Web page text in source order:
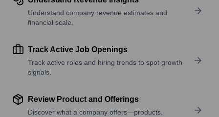
Understand company revenue estimates and
financial scale.
Track Active Job Openings
Track active roles and hiring trends to spot growth
signals.
Review Product and Offerings
Discover what a company offers—products,